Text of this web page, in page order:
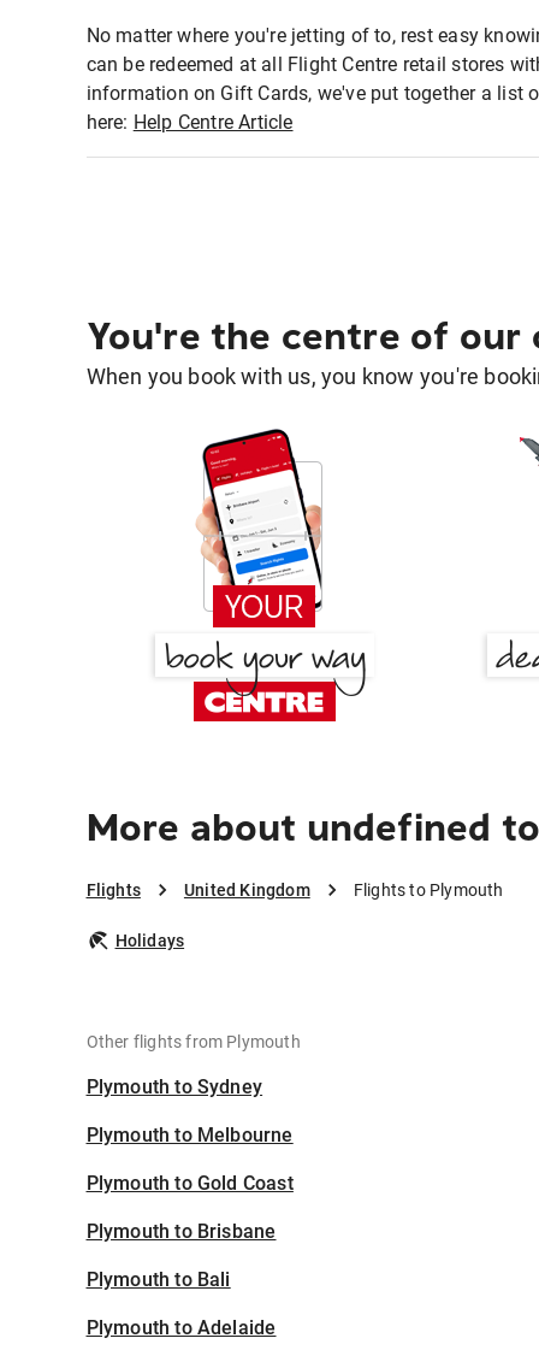
No matter where you're jetting of to, rest easy
can be redeemed at all Flight Centre retail stores
information on Gift Cards, we've put together a list
here: Help Centre Article
You're the centre of our
When you book with us, you know you're
More about undefined
Flights United Kingdom Flights to Plymouth
Holidays
Other flights from Plymouth
Plymouth to Sydney
Plymouth to Melbourne
Plymouth to Gold Coast
Plymouth to Brisbane
Plymouth to Bali
Plymouth to Adelaide